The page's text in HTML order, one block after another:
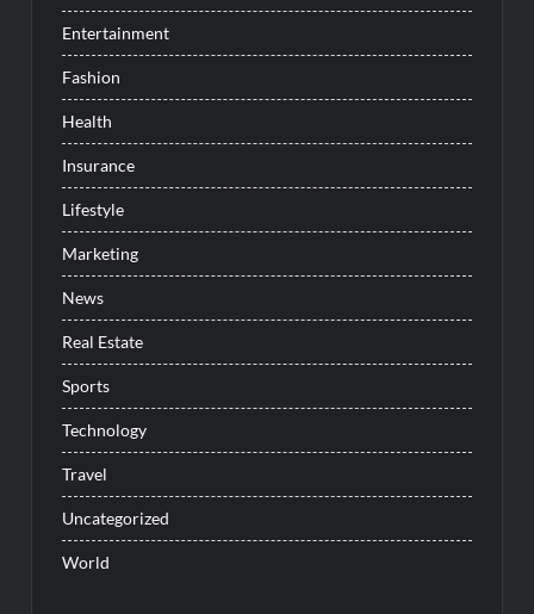
Entertainment
Fashion
Health
Insurance
Lifestyle
Marketing
News
Real Estate
Sports
Technology
Travel
Uncategorized
World